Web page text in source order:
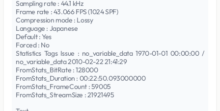
Sampling rate : 44.1 kHz
Frame rate : 43.066 FPS (1024 SPF)
Compression mode : Lossy
Language : Japanese
Default : Yes
Forced : No
Statistics Tags Issue : no_variable_data 1970-01-01 00:00:00 /
no_variable_data 2010-02-22 21:41:29
FromStats_BitRate : 128000
FromStats_Duration : 00:22:50.093000000
FromStats_FrameCount : 59005
FromStats_StreamSize : 21921495